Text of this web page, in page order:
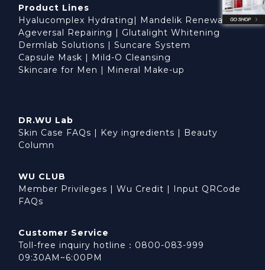
Product Lines
Hyalucomplex Hydrating | Mandelik Renewal
Ageversal Repairing | Glutalight Whitening
Dermlab Solutions | Suncare System
Capsule Mask | Mild-O Cleansing
Skincare for Men | Mineral Make-up
DR.WU Lab
Skin Case FAQs | Key ingredients | Beauty
Column
WU CLUB
Member Privileges | Wu Credit | Input QRCode
FAQs
Customer Service
Toll-free inquiry hotline：0800-083-999
09:30AM~6:00PM